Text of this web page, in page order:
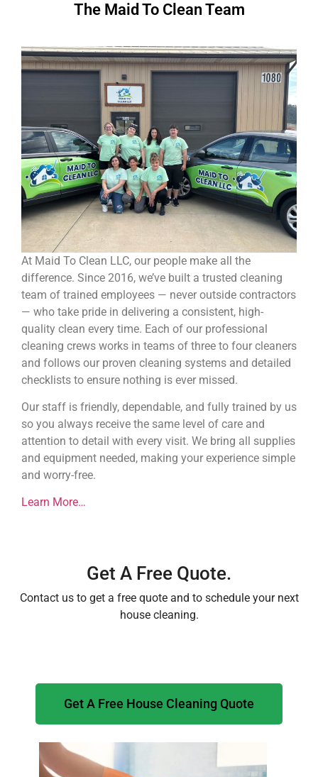
The Maid To Clean Team
At Maid To Clean LLC, our people make all the
difference. Since 2016, we’ve built a trusted cleaning
team of trained employees — never outside contractors
— who take pride in delivering a consistent, high-
quality clean every time. Each of our professional
cleaning crews works in teams of three to four cleaners
and follows our proven cleaning systems and detailed
checklists to ensure nothing is ever missed.
Our staff is friendly, dependable, and fully trained by us
so you always receive the same level of care and
attention to detail with every visit. We bring all supplies
and equipment needed, making your experience simple
and worry-free.
Learn More…
Get A Free Quote.
Contact us to get a free quote and to schedule your next
house cleaning.
Get A Free House Cleaning Quote